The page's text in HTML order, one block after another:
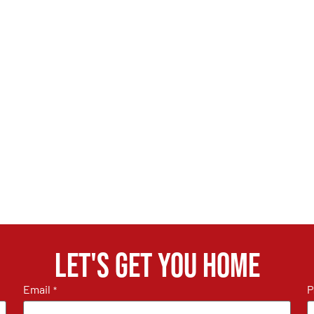
Let's get you home
Email *